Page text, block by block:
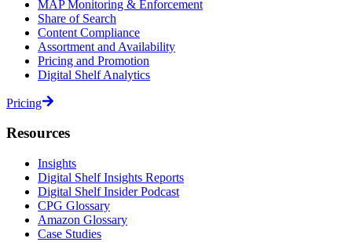
MAP Monitoring & Enforcement
Share of Search
Content Compliance
Assortment and Availability
Pricing and Promotion
Digital Shelf Analytics
Pricing
Resources
Insights
Digital Shelf Insights Reports
Digital Shelf Insider Podcast
CPG Glossary
Amazon Glossary
Case Studies